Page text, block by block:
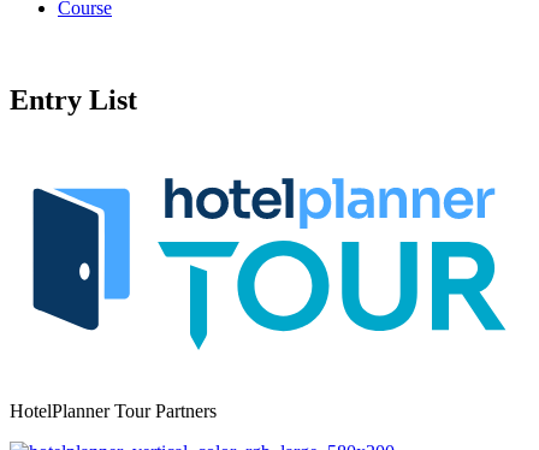
Course
Entry List
HotelPlanner Tour Partners